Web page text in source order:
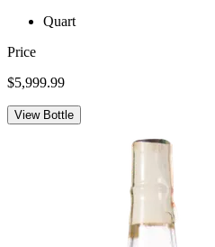
Quart
Price
$5,999.99
View Bottle